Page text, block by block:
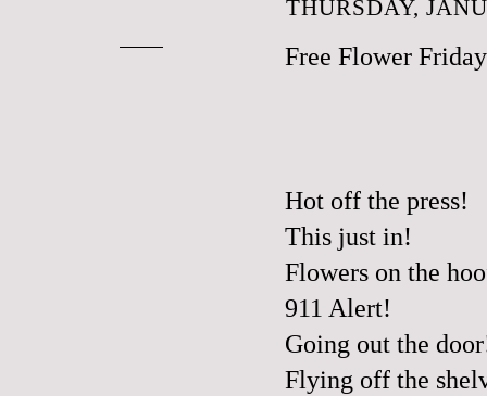
THURSDAY,
Free Flower Friday
Hot off the press!
This just in!
Flowers on the
911 Alert!
Going out the
Flying off the